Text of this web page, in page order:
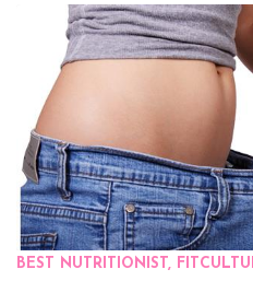
BEST NUTRITIONIST,